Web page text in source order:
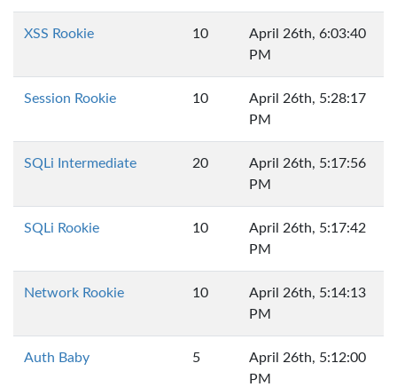
XSS Rookie 10
April 26th, 6:03:40
PM
Session Rookie 10
April 26th, 5:28:17
PM
SQLi Intermediate 20
April 26th, 5:17:56
PM
SQLi Rookie 10
April 26th, 5:17:42
PM
Network Rookie 10
April 26th, 5:14:13
PM
Auth Baby 5
April 26th, 5:12:00
PM